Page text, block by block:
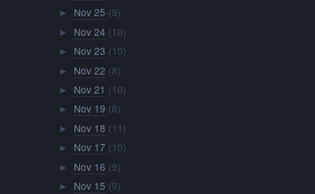
► Nov 25 (9)
► Nov 24 (10)
► Nov 23 (10)
► Nov 22 (8)
► Nov 21 (10)
► Nov 19 (8)
► Nov 18 (11)
► Nov 17 (10)
► Nov 16 (9)
► Nov 15 (9)